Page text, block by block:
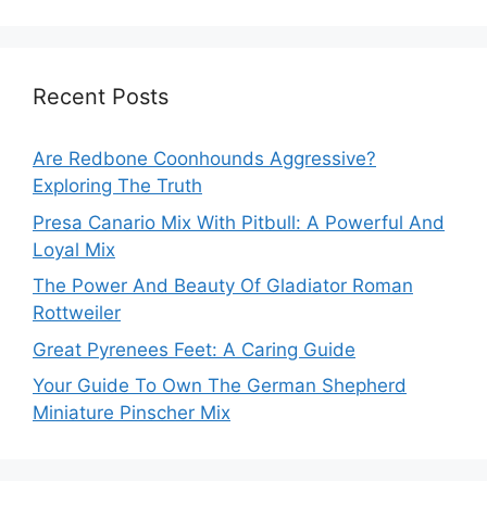
Recent Posts
Are Redbone Coonhounds Aggressive?
Exploring The Truth
Presa Canario Mix With Pitbull: A Powerful And
Loyal Mix
The Power And Beauty Of Gladiator Roman
Rottweiler
Great Pyrenees Feet: A Caring Guide
Your Guide To Own The German Shepherd
Miniature Pinscher Mix